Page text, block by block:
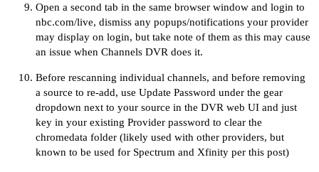
Open a second tab in the same browser window and login to
nbc.com/live, dismiss any popups/notifications your provider
may display on login, but take note of them as this may cause
an issue when Channels DVR does it.
Before rescanning individual channels, and before removing
a source to re-add, use Update Password under the gear
dropdown next to your source in the DVR web UI and just
key in your existing Provider password to clear the
chromedata folder (likely used with other providers, but
known to be used for Spectrum and Xfinity per this post)